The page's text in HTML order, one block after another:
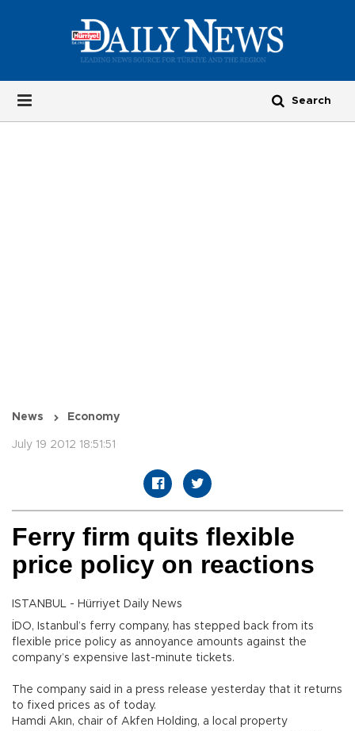
News Economy
July 19 2012 18:51:51
Ferry firm quits flexible
price policy on reactions
ISTANBUL - Hürriyet Daily News
İDO, Istanbul’s ferry company, has stepped back from its
flexible price policy as annoyance amounts against the
company’s expensive last-minute tickets.
The company said in a press release yesterday that it returns
to fixed prices as of today.
Hamdi Akın, chair of Akfen Holding, a local property